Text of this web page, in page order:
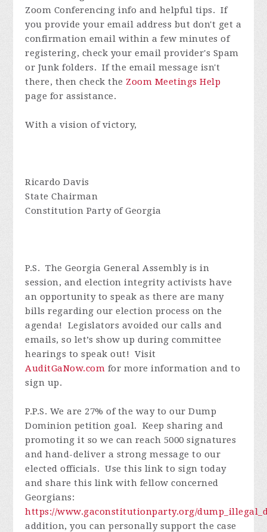
Zoom Conferencing info and helpful tips. If
you provide your email address but don't get a
confirmation email within a few minutes of
registering, check your email provider's Spam
or Junk folders. If the email message isn't
there, then check the Zoom Meetings Help
page for assistance.
With a vision of victory,
Ricardo Davis
State Chairman
Constitution Party of Georgia
P.S. The Georgia General Assembly is in
session, and election integrity activists have
an opportunity to speak as there are many
bills regarding our election process on the
agenda! Legislators avoided our calls and
emails, so let’s show up during committee
hearings to speak out! Visit
AuditGaNow.com for more information and to
sign up.
P.P.S. We are 27% of the way to our Dump
Dominion petition goal. Keep sharing and
promoting it so we can reach 5000 signatures
and hand-deliver a strong message to our
elected officials. Use this link to sign today
and share this link with fellow concerned
Georgians:
https://www.gaconstitutionparty.org/
addition, you can personally support the case